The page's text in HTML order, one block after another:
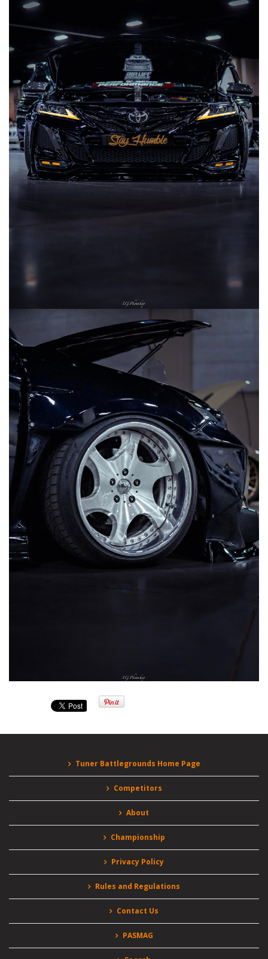
Tuner Battlegrounds Home Page
Competitors
About
Championship
Privacy Policy
Rules and Regulations
Contact Us
PASMAG